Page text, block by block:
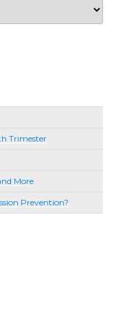
Trimester
More
Prevention?